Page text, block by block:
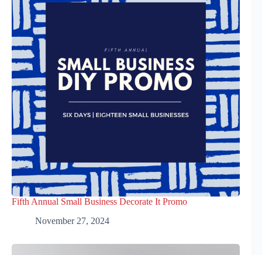
Fifth Annual Small Business Decorate It Promo
November 27, 2024